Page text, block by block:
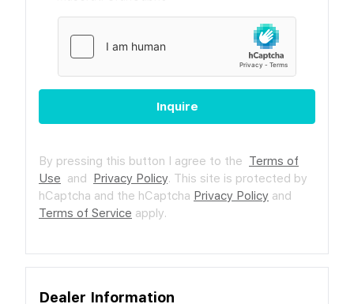
Inquire
By pressing this button I agree to the Terms of
Use and Privacy Policy. This site is protected by
hCaptcha and the hCaptcha Privacy Policy and
Terms of Service apply.
Dealer Information